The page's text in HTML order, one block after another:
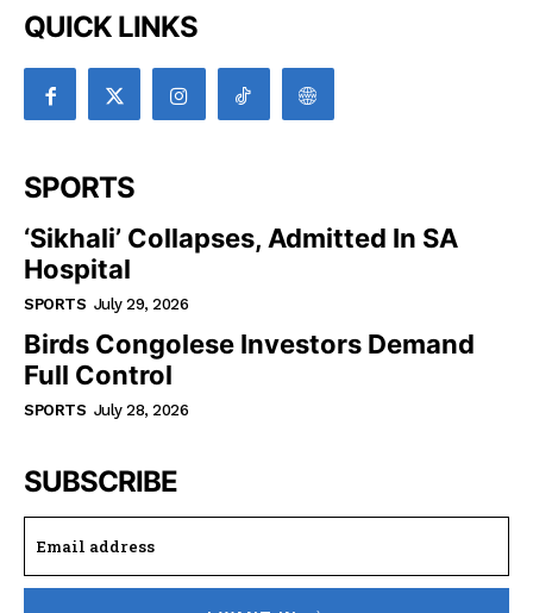
QUICK LINKS
SPORTS
‘Sikhali’ Collapses, Admitted In SA
Hospital
SPORTS July 29, 2026
Birds Congolese Investors Demand
Full Control
SPORTS July 28, 2026
SUBSCRIBE